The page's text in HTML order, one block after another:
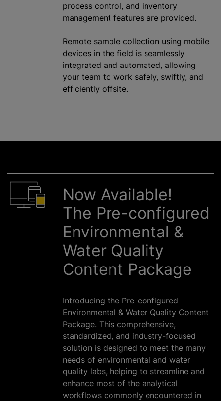
process control, and inventory
management features are provided.
Remote sample collection using mobile
devices in the field is seamlessly
integrated and automated, allowing
your team to work safely, swiftly, and
efficiently offsite.
Now Available!
The Pre-configured
Environmental &
Water Quality
Content Package
Introducing the Pre-configured
Environmental & Water Quality Content
Package. This comprehensive,
standardized, and industry-focused
solution is designed to meet the many
needs of environmental and water
quality labs, helping to streamline and
enhance most of the analytical
workflows commonly encountered in